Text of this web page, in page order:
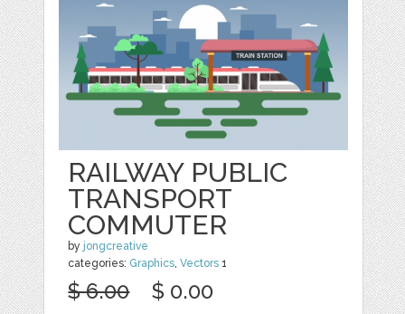
RAILWAY PUBLIC
TRANSPORT
COMMUTER
by jongcreative
categories: Graphics ,Vectors 1
$ 6.00 $ 0.00